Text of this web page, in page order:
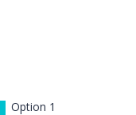
Option 1